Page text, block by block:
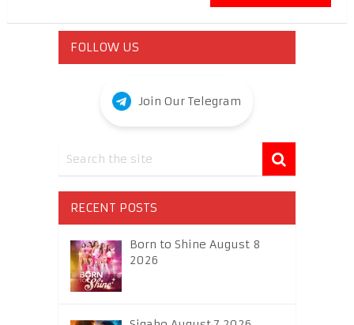
FOLLOW US
Join Our Telegram
RECENT POSTS
Born to Shine August 8
2026